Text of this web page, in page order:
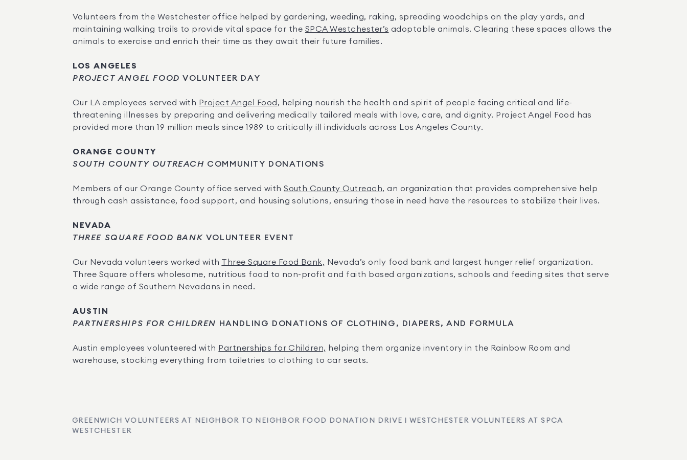
Volunteers from the Westchester office helped by gardening, weeding, raking, spreading woodchips on the play yards, and
maintaining walking trails to provide vital space for the SPCA Westchester’s adoptable animals. Clearing these spaces allows the
animals to exercise and enrich their time as they await their future families.
LOS ANGELES
PROJECT ANGEL FOOD VOLUNTEER DAY
Our LA employees served with Project Angel Food , helping nourish the health and spirit of people facing critical and life-
threatening illnesses by preparing and delivering medically tailored meals with love, care, and dignity. Project Angel Food has
provided more than 19 million meals since 1989 to critically ill individuals across Los Angeles County.
ORANGE COUNTY
SOUTH COUNTY OUTREACH COMMUNITY DONATIONS
Members of our Orange County office served with South County Outreach, an organization that provides comprehensive help
through cash assistance, food support, and housing solutions, ensuring those in need have the resources to stabilize their lives.
NEVADA
THREE SQUARE FOOD BANK VOLUNTEER EVENT
Our Nevada volunteers worked with Three Square Food Bank, Nevada’s only food bank and largest hunger relief organization.
Three Square offers wholesome, nutritious food to non-profit and faith based organizations, schools and feeding sites that serve
a wide range of Southern Nevadans in need.
AUSTIN
PARTNERSHIPS FOR CHILDREN
HANDLING DONATIONS OF CLOTHING, DIAPERS, AND FORMULA
Austin employees volunteered with Partnerships for Children, helping them organize inventory in the Rainbow Room and
warehouse, stocking everything from toiletries to clothing to car seats.
GREENWICH VOLUNTEERS AT NEIGHBOR TO NEIGHBOR FOOD DONATION DRIVE | WESTCHESTER VOLUNTEERS AT SPCA
WESTCHESTER